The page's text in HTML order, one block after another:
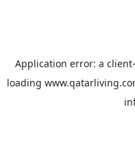
Application error: a client
loading